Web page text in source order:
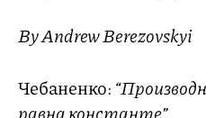
ByAndrew Berezovskyi
Чебаненко:
равна константе”.